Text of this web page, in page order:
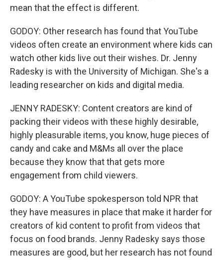
mean that the effect is different.
GODOY: Other research has found that YouTube
videos often create an environment where kids can
watch other kids live out their wishes. Dr. Jenny
Radesky is with the University of Michigan. She's a
leading researcher on kids and digital media.
JENNY RADESKY: Content creators are kind of
packing their videos with these highly desirable,
highly pleasurable items, you know, huge pieces of
candy and cake and M&Ms all over the place
because they know that that gets more
engagement from child viewers.
GODOY: A YouTube spokesperson told NPR that
they have measures in place that make it harder for
creators of kid content to profit from videos that
focus on food brands. Jenny Radesky says those
measures are good, but her research has not found